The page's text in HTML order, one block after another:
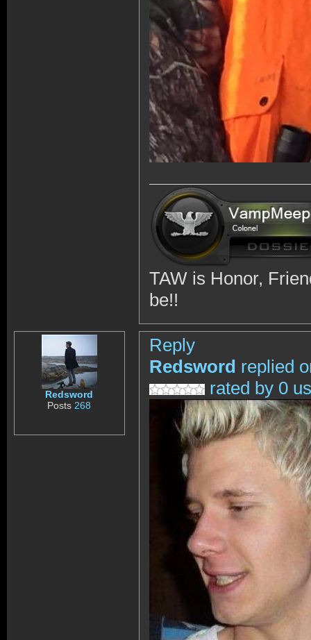
TAW is Honor,
be!!
Redsword
Posts 268
Reply
Redsword replied
rated by 0